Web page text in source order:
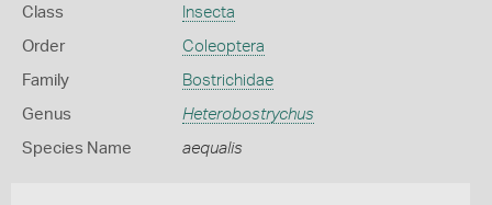
Class Insecta
Order Coleoptera
Family Bostrichidae
Genus Heterobostrychus
Species Name aequalis